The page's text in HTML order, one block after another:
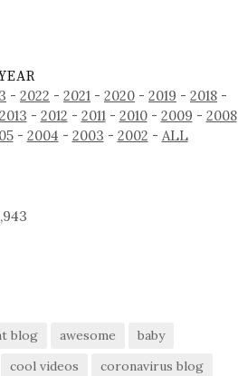
- 2022 - 2021 - 2020 - 2019 - 2018 -
2013 - 2012 - 2011 - 2010- 2009 - 2008
- 2004 - 2003 - 2002 - ALL
blog awesome
baby
cool videos
coronavirus blog